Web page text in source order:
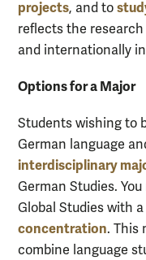
projects, and to
reflects the
and internationally
Options for a Major
Students wishing to
German language
interdisciplinary
German Studies.
Global Studies with a
concentration. This
combine language